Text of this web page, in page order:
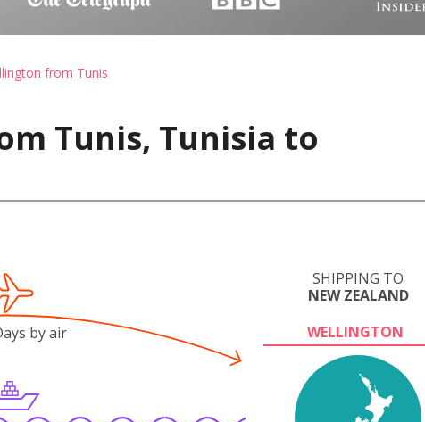
from Tunis
Tunis, Tunisia to
SHIPPING TO
NEW ZEALAND
WELLINGTON
by air